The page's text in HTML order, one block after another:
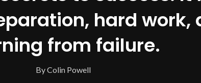
hard work,
from failure.
By Colin Powell